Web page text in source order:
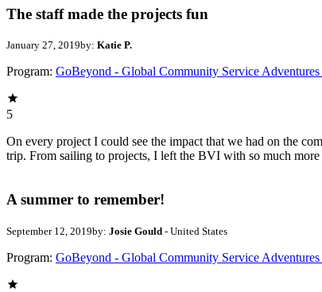
The staff made the projects fun
January 27, 2019by: Katie P.
Program: GoBeyond - Global Community Service Adventures
5
On every project I could see the impact that we had on the
trip. From sailing to projects, I left the BVI with so much
A summer to remember!
September 12, 2019by: Josie Gould - United States
Program: GoBeyond - Global Community Service Adventures